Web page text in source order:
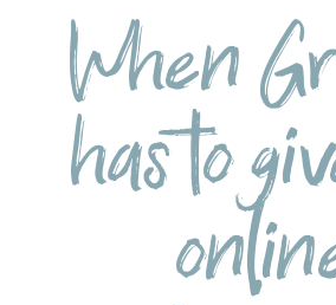
When
has to